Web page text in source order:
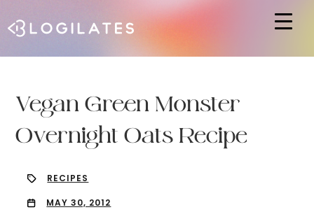
Vegan Green Monster
Overnight Oats Recipe
RECIPES
MAY 30, 2012